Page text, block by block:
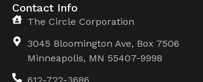
Contact Info
The Circle Corporation
3045 Bloomington Ave, Box 7506
Minneapolis, MN 55407-9998